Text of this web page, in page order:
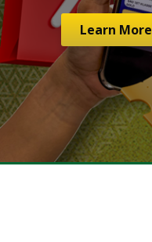
Learn More